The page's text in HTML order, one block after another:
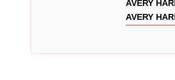
AVERY
AVERY